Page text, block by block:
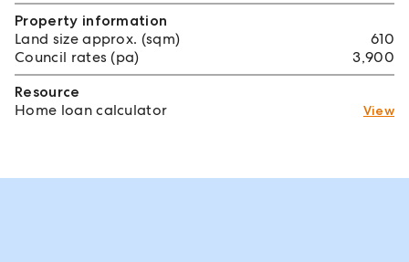
Property information
Land size approx. (sqm)
610
Council rates (pa)
3,900
Resource
Home loan calculator
View